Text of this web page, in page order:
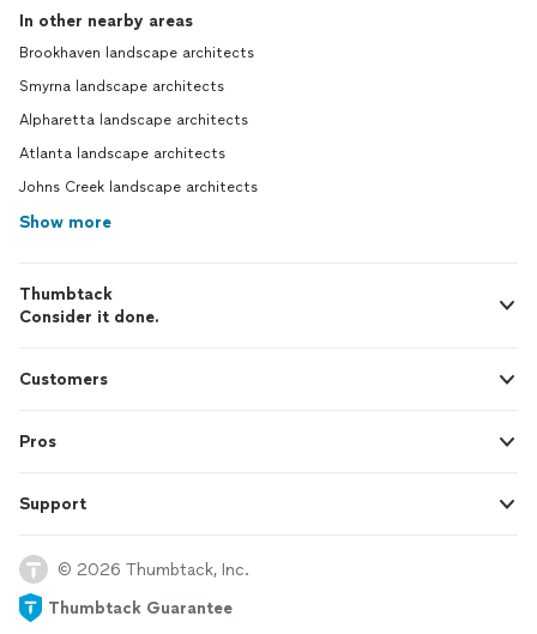
In other nearby areas
Brookhaven landscape architects
Smyrna landscape architects
Alpharetta landscape architects
Atlanta landscape architects
Johns Creek landscape architects
Show more
Thumbtack
Consider it done.
Customers
Pros
Support
© 2026 Thumbtack, Inc.
Thumbtack Guarantee